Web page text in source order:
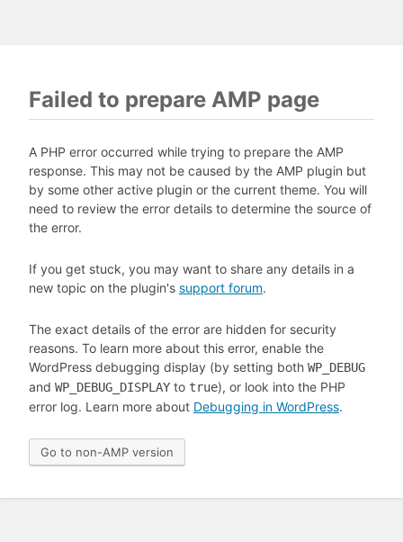
Failed to prepare AMP page
A PHP error occurred while trying to prepare the AMP
response. This may not be caused by the AMP plugin but
by some other active plugin or the current theme. You will
need to review the error details to determine the source of
the error.
If you get stuck, you may want to share any details in a
new topic on the plugin's support forum.
The exact details of the error are hidden for security
reasons. To learn more about this error, enable the
WordPress debugging display (by setting both WP_DEBUG
and WP_DEBUG_DISPLAY to true), or look into the PHP
error log. Learn more about Debugging in WordPress.
Go to non-AMP version